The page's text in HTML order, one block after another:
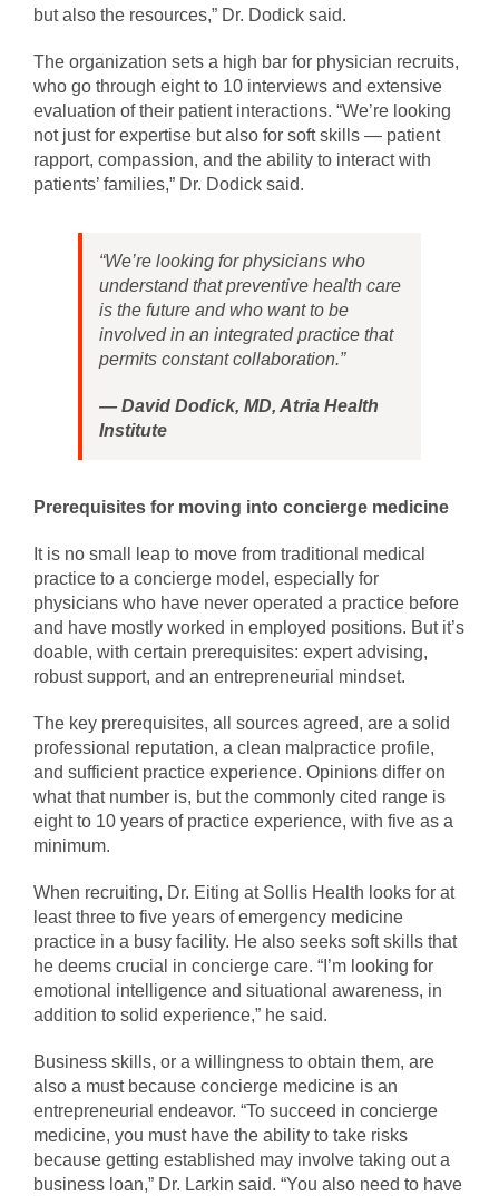
but also the resources,” Dr. Dodick said.
The organization sets a high bar for physician recruits,
who go through eight to 10 interviews and extensive
evaluation of their patient interactions. “We’re looking
not just for expertise but also for soft skills — patient
rapport, compassion, and the ability to interact with
patients’ families,” Dr. Dodick said.
“We’re looking for physicians who
understand that preventive health care
is the future and who want to be
involved in an integrated practice that
permits constant collaboration.”
— David Dodick, MD, Atria Health
Institute
Prerequisites for moving into concierge medicine
It is no small leap to move from traditional medical
practice to a concierge model, especially for
physicians who have never operated a practice before
and have mostly worked in employed positions. But it’s
doable, with certain prerequisites: expert advising,
robust support, and an entrepreneurial mindset.
The key prerequisites, all sources agreed, are a solid
professional reputation, a clean malpractice profile,
and sufficient practice experience. Opinions differ on
what that number is, but the commonly cited range is
eight to 10 years of practice experience, with five as a
minimum.
When recruiting, Dr. Eiting at Sollis Health looks for at
least three to five years of emergency medicine
practice in a busy facility. He also seeks soft skills that
he deems crucial in concierge care. “I’m looking for
emotional intelligence and situational awareness, in
addition to solid experience,” he said.
Business skills, or a willingness to obtain them, are
also a must because concierge medicine is an
entrepreneurial endeavor. “To succeed in concierge
medicine, you must have the ability to take risks
because getting established may involve taking out a
business loan,” Dr. Larkin said. “You also need to have